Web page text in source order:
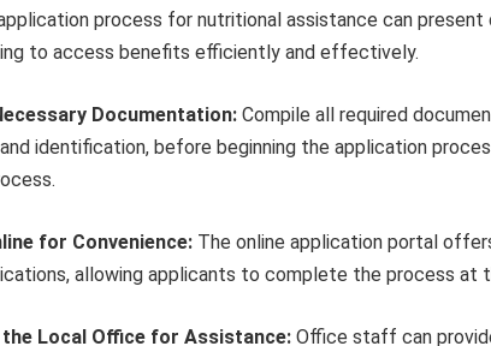
process for nutritional assistance can
to access benefits efficiently and effectively.
Documentation: Compile all required
identification, before beginning the application
for Convenience: The online application portal
allowing applicants to complete the process at
Local Office for Assistance: Office staff can